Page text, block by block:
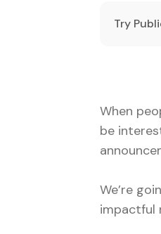
Try
When
be
We’re
impactful